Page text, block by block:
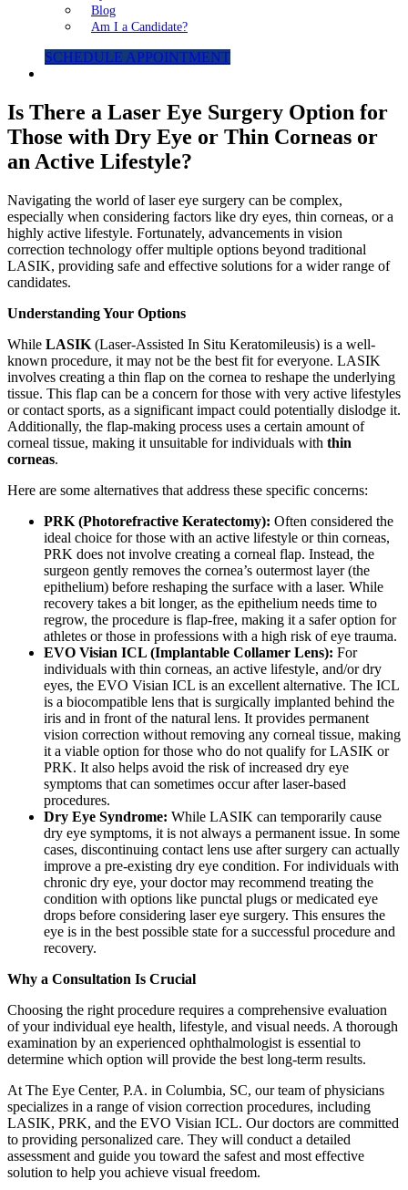
Blog
Am I a Candidate?
SCHEDULE APPOINTMENT
Is There a Laser Eye Surgery Option for
Those with Dry Eye or Thin Corneas or
an Active Lifestyle?
Navigating the world of laser eye surgery can be complex,
especially when considering factors like dry eyes, thin corneas, or a
highly active lifestyle. Fortunately, advancements in vision
correction technology offer multiple options beyond traditional
LASIK, providing safe and effective solutions for a wider range of
candidates.
Understanding Your Options
While LASIK (Laser-Assisted In Situ Keratomileusis) is a well-
known procedure, it may not be the best fit for everyone. LASIK
involves creating a thin flap on the cornea to reshape the underlying
tissue. This flap can be a concern for those with very active lifestyles
or contact sports, as a significant impact could potentially dislodge it.
Additionally, the flap-making process uses a certain amount of
corneal tissue, making it unsuitable for individuals with thin
corneas.
Here are some alternatives that address these specific concerns:
PRK (Photorefractive Keratectomy): Often considered the
ideal choice for those with an active lifestyle or thin corneas,
PRK does not involve creating a corneal flap. Instead, the
surgeon gently removes the cornea’s outermost layer (the
epithelium) before reshaping the surface with a laser. While
recovery takes a bit longer, as the epithelium needs time to
regrow, the procedure is flap-free, making it a safer option for
athletes or those in professions with a high risk of eye trauma.
EVO Visian ICL (Implantable Collamer Lens): For
individuals with thin corneas, an active lifestyle, and/or dry
eyes, the EVO Visian ICL is an excellent alternative. The ICL
is a biocompatible lens that is surgically implanted behind the
iris and in front of the natural lens. It provides permanent
vision correction without removing any corneal tissue, making
it a viable option for those who do not qualify for LASIK or
PRK. It also helps avoid the risk of increased dry eye
symptoms that can sometimes occur after laser-based
procedures.
Dry Eye Syndrome: While LASIK can temporarily cause
dry eye symptoms, it is not always a permanent issue. In some
cases, discontinuing contact lens use after surgery can actually
improve a pre-existing dry eye condition. For individuals with
chronic dry eye, your doctor may recommend treating the
condition with options like punctal plugs or medicated eye
drops before considering laser eye surgery. This ensures the
eye is in the best possible state for a successful procedure and
recovery.
Why a Consultation Is Crucial
Choosing the right procedure requires a comprehensive evaluation
of your individual eye health, lifestyle, and visual needs. A thorough
examination by an experienced ophthalmologist is essential to
determine which option will provide the best long-term results.
At The Eye Center, P.A. in Columbia, SC, our team of physicians
specializes in a range of vision correction procedures, including
LASIK, PRK, and the EVO Visian ICL. Our doctors are committed
to providing personalized care. They will conduct a detailed
assessment and guide you toward the safest and most effective
solution to help you achieve visual freedom.